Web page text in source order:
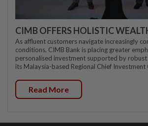
CIMB OFFERS HOLISTIC
As affluent customers navigate increasingly
conditions, CIMB Bank is placing greater
personalised investment supported by
its Malaysia-based Regional Chief Investment
Read More